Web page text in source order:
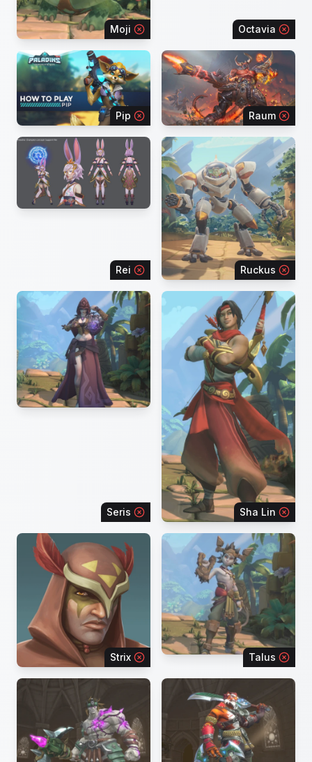
Moji Octavia
Pip Raum
Rei Ruckus
Seris Sha Lin
Strix Talus